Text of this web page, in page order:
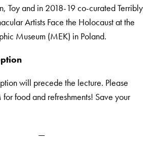
Toy and in 2018-19 co-curated Terribly
Artists Face the Holocaust at the
Museum (MEK) in Poland.
will precede the lecture. Please
food and refreshments! Save your
—